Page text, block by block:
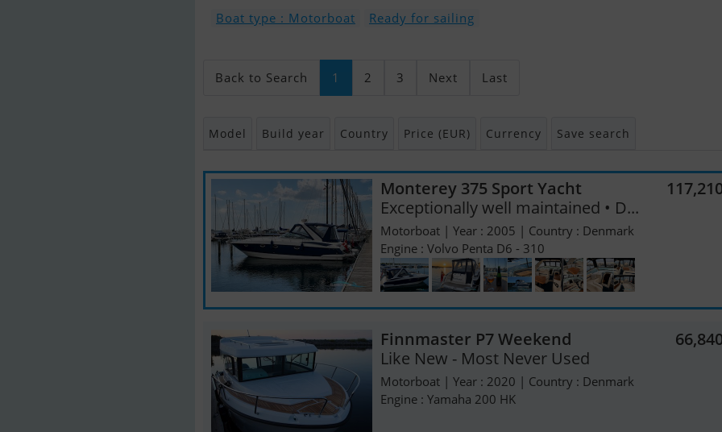
Boat type : Motorboat
Ready for sailing
Back to Search 1 2 3 Next Last
Model Build year Country Price (EUR) Currency Save search
Monterey 375 Sport Yacht
Exceptionally well maintained • D...
Motorboat | Year : 2005 | Country : Denmark
Engine : Volvo Penta D6 - 310
Finnmaster P7 Weekend
Like New - Most Never Used
Motorboat | Year : 2020 | Country : Denmark
Engine : Yamaha 200 HK